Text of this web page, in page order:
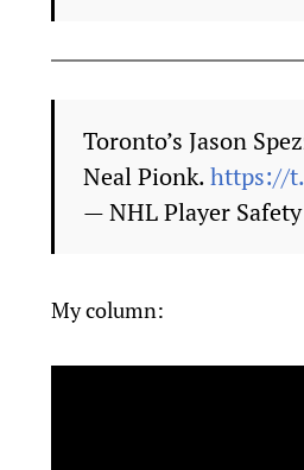
Toronto’s Jason
Neal Pionk.https://
— NHL Player
My column: